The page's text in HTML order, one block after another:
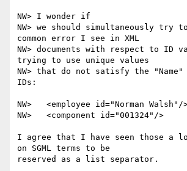
NW> I wonder if
NW> we should simultaneously try
common error I see in XML
NW> documents with respect to ID
trying to use unique values
NW> that do not satisfy the
IDs:
NW>   <employee id="Norman Walsh"/
NW>   <component id="001324"/>
I agree that I have seen those a
on SGML terms to be
reserved as a list separator.